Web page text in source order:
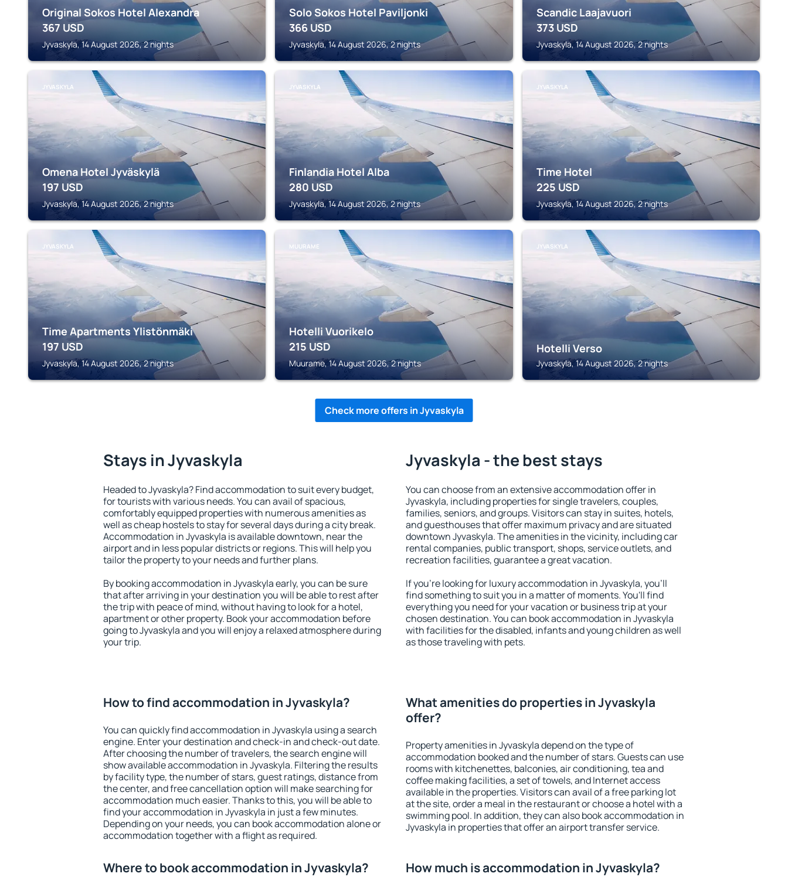
Original Sokos Hotel Alexandra
367 USD
Jyvaskyla, 14 August 2026, 2 nights
Solo Sokos Hotel Paviljonki
366 USD
Jyvaskyla, 14 August 2026, 2 nights
Scandic Laajavuori
373 USD
Jyvaskyla, 14 August 2026, 2 nights
JYVASKYLA
Omena Hotel Jyväskylä
197 USD
Jyvaskyla, 14 August 2026, 2 nights
JYVASKYLA
Finlandia Hotel Alba
280 USD
Jyvaskyla, 14 August 2026, 2 nights
JYVASKYLA
Time Hotel
225 USD
Jyvaskyla, 14 August 2026, 2 nights
JYVASKYLA
Time Apartments Ylistönmäki
197 USD
Jyvaskyla, 14 August 2026, 2 nights
MUURAME
Hotelli Vuorikelo
215 USD
Muurame, 14 August 2026, 2 nights
JYVASKYLA
Hotelli Verso
Jyvaskyla, 14 August 2026, 2 nights
Check more offers in Jyvaskyla
Stays in Jyvaskyla
Headed to Jyvaskyla? Find accommodation to suit every budget,
for tourists with various needs. You can avail of spacious,
comfortably equipped properties with numerous amenities as
well as cheap hostels to stay for several days during a city break.
Accommodation in Jyvaskyla is available downtown, near the
airport and in less popular districts or regions. This will help you
tailor the property to your needs and further plans.
By booking accommodation in Jyvaskyla early, you can be sure
that after arriving in your destination you will be able to rest after
the trip with peace of mind, without having to look for a hotel,
apartment or other property. Book your accommodation before
going to Jyvaskyla and you will enjoy a relaxed atmosphere during
your trip.
Jyvaskyla - the best stays
You can choose from an extensive accommodation offer in
Jyvaskyla, including properties for single travelers, couples,
families, seniors, and groups. Visitors can stay in suites, hotels,
and guesthouses that offer maximum privacy and are situated
downtown Jyvaskyla. The amenities in the vicinity, including car
rental companies, public transport, shops, service outlets, and
recreation facilities, guarantee a great vacation.
If you're looking for luxury accommodation in Jyvaskyla, you'll
find something to suit you in a matter of moments. You'll find
everything you need for your vacation or business trip at your
chosen destination. You can book accommodation in Jyvaskyla
with facilities for the disabled, infants and young children as well
as those traveling with pets.
How to find accommodation in Jyvaskyla?
You can quickly find accommodation in Jyvaskyla using a search
engine. Enter your destination and check-in and check-out date.
After choosing the number of travelers, the search engine will
show available accommodation in Jyvaskyla. Filtering the results
by facility type, the number of stars, guest ratings, distance from
the center, and free cancellation option will make searching for
accommodation much easier. Thanks to this, you will be able to
find your accommodation in Jyvaskyla in just a few minutes.
Depending on your needs, you can book accommodation alone or
accommodation together with a flight as required.
What amenities do properties in Jyvaskyla
offer?
Property amenities in Jyvaskyla depend on the type of
accommodation booked and the number of stars. Guests can use
rooms with kitchenettes, balconies, air conditioning, tea and
coffee making facilities, a set of towels, and Internet access
available in the properties. Visitors can avail of a free parking lot
at the site, order a meal in the restaurant or choose a hotel with a
swimming pool. In addition, they can also book accommodation in
Jyvaskyla in properties that offer an airport transfer service.
Where to book accommodation in Jyvaskyla? How much is accommodation in Jyvaskyla?